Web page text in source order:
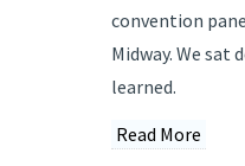
convention
Midway. We
learned.
Read More